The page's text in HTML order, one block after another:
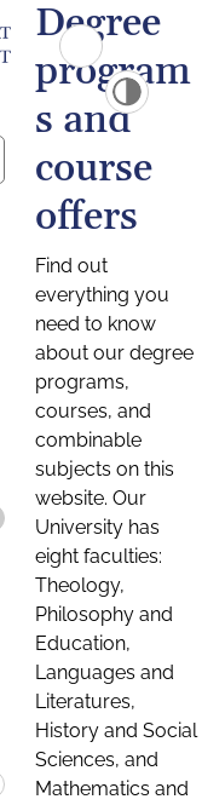
Degree
program
s and
course
offers
Find out
everything you
need to know
about our degree
programs,
courses, and
combinable
subjects on this
website. Our
University has
eight faculties:
Theology,
Philosophy and
Education,
Languages and
Literatures,
History and Social
Sciences, and
Mathematics and